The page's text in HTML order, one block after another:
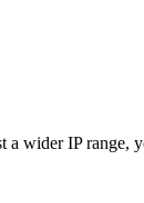
wider IP range,